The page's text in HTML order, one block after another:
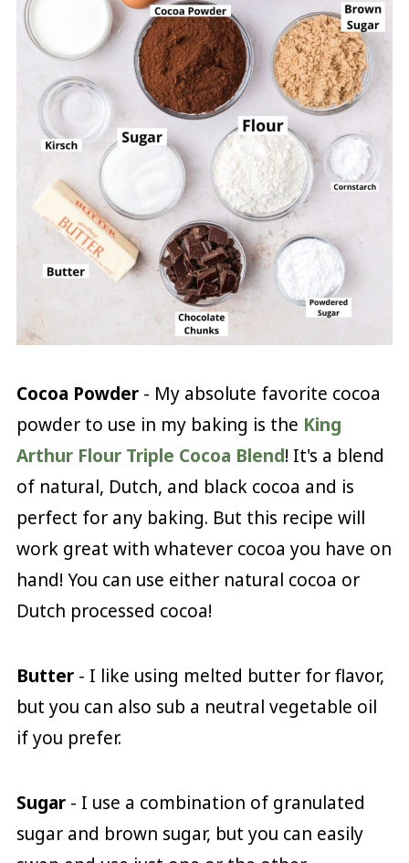
Cocoa Powder- My absolute favorite cocoa
powder to use in my baking is the King
Arthur Flour Triple Cocoa Blend! It's a blend
of natural, Dutch, and black cocoa and is
perfect for any baking. But this recipe will
work great with whatever cocoa you have on
hand! You can use either natural cocoa or
Dutch processed cocoa!
Butter- I like using melted butter for flavor,
but you can also sub a neutral vegetable oil
if you prefer.
Sugar- I use a combination of granulated
sugar and brown sugar, but you can easily